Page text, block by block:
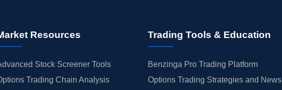
Resources
Stock Screener Tools
Trading Chain Analysis
Trading Tools & Education
Benzinga Pro Trading Platform
Options Trading Strategies and News